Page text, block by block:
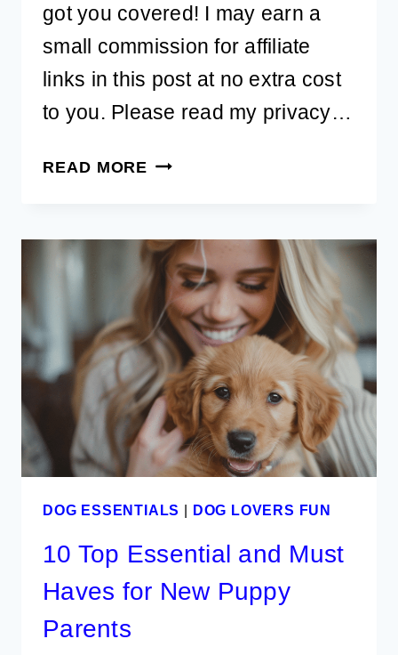
got you covered! I may earn a
small commission for affiliate
links in this post at no extra cost
to you. Please read my privacy…
READ MORE BEST
HOME
DECOR
PRODUCTS
IDEAS
DOG ESSENTIALS | DOG LOVERS FUN
10 Top Essential and Must
Haves for New Puppy
Parents